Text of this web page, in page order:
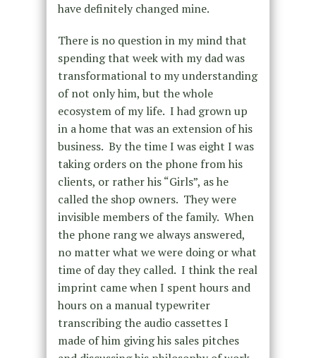
have definitely changed mine.
There is no question in my mind that
spending that week with my dad was
transformational to my understanding
of not only him, but the whole
ecosystem of my life. I had grown up
in a home that was an extension of his
business. By the time I was eight I was
taking orders on the phone from his
clients, or rather his “Girls”, as he
called the shop owners. They were
invisible members of the family. When
the phone rang we always answered,
no matter what we were doing or what
time of day they called. I think the real
imprint came when I spent hours and
hours on a manual typewriter
transcribing the audio cassettes I
made of him giving his sales pitches